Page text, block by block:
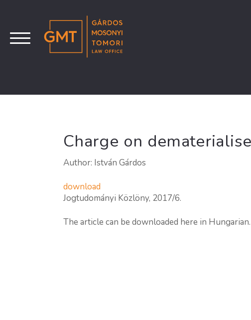
Charge on
Author: István Gárdos
download
Jogtudományi Közlöny, 2017/6.
The article can be downloaded here in Hungarian.